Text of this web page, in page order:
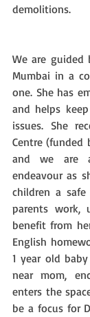
demolitions.
We are
Mumbai in a
one. She has
and helps
issues. She
Centre (funded
and we are
endeavour as
children a
parents
benefit from
English
1 year old
near mom,
enters the
be a focus for